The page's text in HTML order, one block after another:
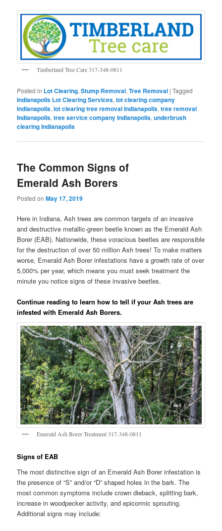
Timberland Tree Care 317-348-0811
Posted in Lot Clearing,Stump Removal,Tree Removal |Tagged
Indianapolis Lot Clearing Services,lot clearing company
Indianapolis,lot clearing tree removal Indianapolis,tree removal
Indianapolis,tree service company Indianapolis,underbrush
clearing Indianapolis
The Common Signs of
Emerald Ash Borers
Posted onMay 17, 2019
Here in Indiana, Ash trees are common targets of an invasive
and destructive metallic-green beetle known as the Emerald Ash
Borer (EAB). Nationwide, these voracious beetles are responsible
for the destruction of over 50 million Ash trees! To make matters
worse, Emerald Ash Borer infestations have a growth rate of over
5,000% per year, which means you must seek treatment the
minute you notice signs of these invasive beetles.
Continue reading to learn how to tell if your Ash trees are
infested with Emerald Ash Borers.
Emerald Ash Borer Treatment 317-348-0811
Signs of EAB
The most distinctive sign of an Emerald Ash Borer infestation is
the presence of “S” and/or “D” shaped holes in the bark. The
most common symptoms include crown dieback, splitting bark,
increase in woodpecker activity, and epicormic sprouting.
Additional signs may include: